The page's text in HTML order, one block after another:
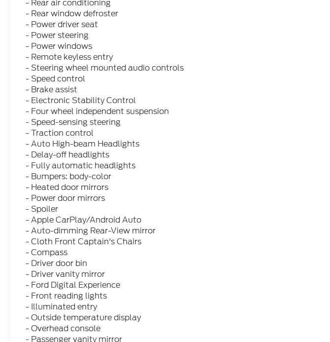
- Rear air conditioning
- Rear window defroster
- Power driver seat
- Power steering
- Power windows
- Remote keyless entry
- Steering wheel mounted audio controls
- Speed control
- Brake assist
- Electronic Stability Control
- Four wheel independent suspension
- Speed-sensing steering
- Traction control
- Auto High-beam Headlights
- Delay-off headlights
- Fully automatic headlights
- Bumpers: body-color
- Heated door mirrors
- Power door mirrors
- Spoiler
- Apple CarPlay/Android Auto
- Auto-dimming Rear-View mirror
- Cloth Front Captain's Chairs
- Compass
- Driver door bin
- Driver vanity mirror
- Ford Digital Experience
- Front reading lights
- Illuminated entry
- Outside temperature display
- Overhead console
- Passenger vanity mirror